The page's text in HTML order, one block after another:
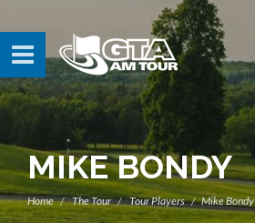
MIKE BONDY
Home The Tour Tour Players Mike Bondy